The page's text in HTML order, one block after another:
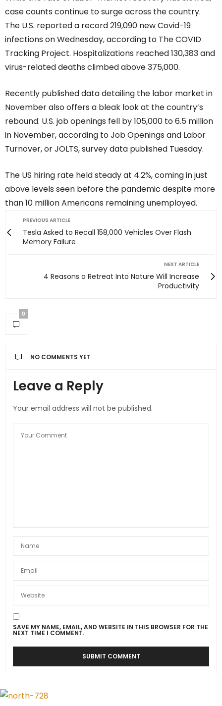
case counts continue to surge across the country.
The U.S. reported a record 219,090 new Covid-19
infections on Wednesday, according to The COVID
Tracking Project. Hospitalizations reached 130,383 and
virus-related deaths climbed above 375,000.
Recently published data detailing the labor market in
November also offers a bleak look at the country’s
rebound. U.S. job openings fell by 105,000 to 6.5 million
in November, according to Job Openings and Labor
Turnover, or JOLTS, survey data published Tuesday.
The US hiring rate held steady at 4.2%, coming in just
above levels seen before the pandemic despite more
than 10 million Americans remaining unemployed.
PREVIOUS ARTICLE
Tesla Asked to Recall 158,000 Vehicles Over Flash
Memory Failure
NEXT ARTICLE
4 Reasons a Retreat Into Nature Will Increase
Productivity
0
NO COMMENTS YET
Leave a Reply
Your email address will not be published.
SAVE MY NAME, EMAIL, AND WEBSITE IN THIS BROWSER FOR THE
NEXT TIME I COMMENT.